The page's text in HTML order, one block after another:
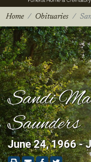
Home Obituaries
Sandi
Saunders
June 24, 1966 -